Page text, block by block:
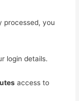
processed, you
login details.
access to